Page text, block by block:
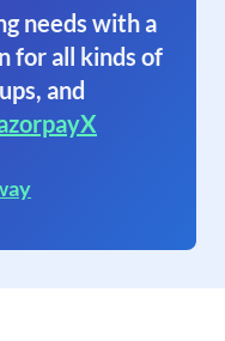
needs with a
for all kinds of
and